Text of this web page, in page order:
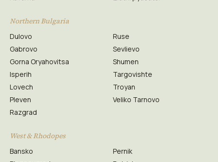
Northern Bulgaria
Dulovo
Gabrovo
Gorna Oryahovitsa
Isperih
Lovech
Pleven
Razgrad
Ruse
Sevlievo
Shumen
Targovishte
Troyan
Veliko Tarnovo
West & Rhodopes
Bansko
Pernik